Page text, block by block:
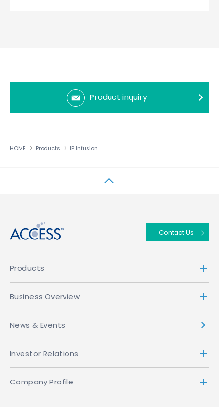
Product inquiry
HOME Products IP Infusion
Contact Us
Products
Business Overview
News & Events
Investor Relations
Company Profile